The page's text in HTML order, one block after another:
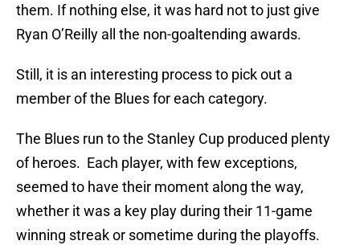
them. If nothing else, it was hard not to just give
Ryan O’Reilly all the non-goaltending awards.
Still, it is an interesting process to pick out a
member of the Blues for each category.
The Blues run to the Stanley Cup produced plenty
of heroes. Each player, with few exceptions,
seemed to have their moment along the way,
whether it was a key play during their 11-game
winning streak or sometime during the playoffs.